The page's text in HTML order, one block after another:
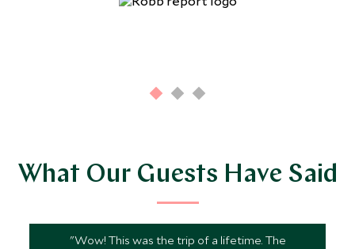
What Our Guests Have Said
"Wow! This was the trip of a lifetime. The